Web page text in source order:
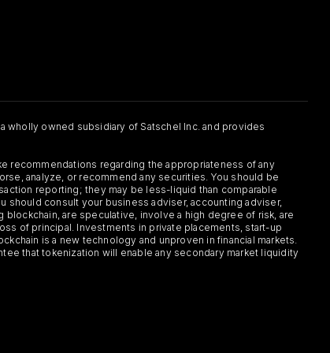
wholly owned subsidiary of Satschel Inc. and provides
recommendations regarding the appropriateness of any
analyze, or recommend any securities. You should be
reporting; they may be less-liquid than comparable
consult your business adviser, accounting adviser,
are speculative, involve a high degree of risk, are
of principal. Investments in private placements, start-up
is a new technology and unproven in financial markets.
that tokenization will enable any secondary market liquidity